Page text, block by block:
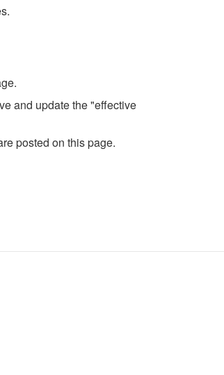
and update the "effective
posted on this page.